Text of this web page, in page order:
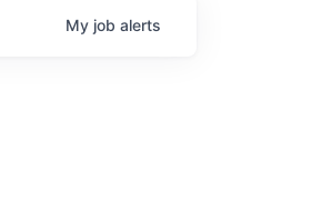
My job alerts